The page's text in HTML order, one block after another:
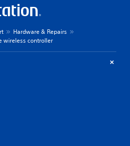
Hardware & Repairs
wireless controller